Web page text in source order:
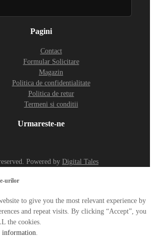
Pagini
Contact
Formular Solicitare
Magazin
Politica de confidentialitate
Politica de retur
Termeni si conditii
Urmareste-ne
Powered by Digital Tales
urilor
to give you the most relevant experience by
and repeat visits. By clicking “Accept”, you
the cookies.
information